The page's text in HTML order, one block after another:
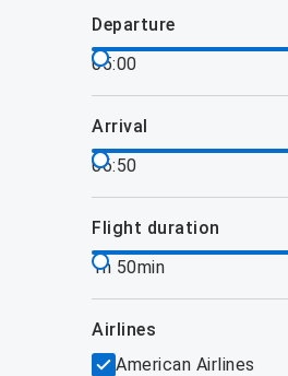
departure
05:00
arrival
06:50
flight duration
1h 50min
airlines
American Airlines